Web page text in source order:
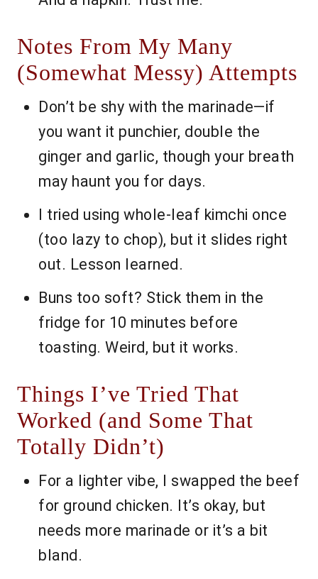
Notes From My Many
(Somewhat Messy) Attempts
Don’t be shy with the marinade—if
you want it punchier, double the
ginger and garlic, though your breath
may haunt you for days.
I tried using whole-leaf kimchi once
(too lazy to chop), but it slides right
out. Lesson learned.
Buns too soft? Stick them in the
fridge for 10 minutes before
toasting. Weird, but it works.
Things I’ve Tried That
Worked (and Some That
Totally Didn’t)
For a lighter vibe, I swapped the beef
for ground chicken. It’s okay, but
needs more marinade or it’s a bit
bland.